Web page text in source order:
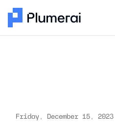
Friday, December 15, 2023